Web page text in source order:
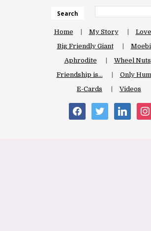
Search
Home My Story
Big Friendly Giant
Aphrodite
Wheel Nuts
Friendship is…
Only
E-Cards
Videos
facebooktwitter linkedin